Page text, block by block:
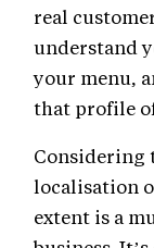
real
understand
your menu,
that profile
Considering
localisation
extent is a